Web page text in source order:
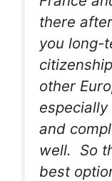
there
you long-
other
and
well. So
best